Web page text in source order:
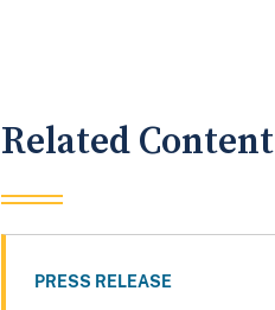
Related Content
PRESS RELEASE